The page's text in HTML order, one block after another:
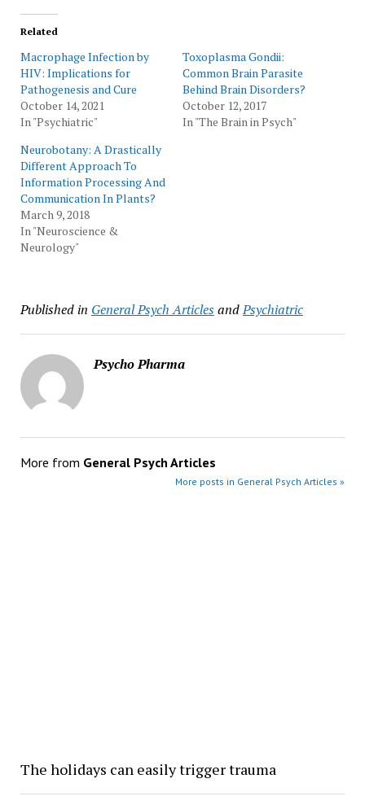
Related
Macrophage Infection by
HIV: Implications for
Pathogenesis and Cure
October 14, 2021
In "Psychiatric"
Toxoplasma Gondii:
Common Brain Parasite
Behind Brain Disorders?
October 12, 2017
In "The Brain in Psych"
Neurobotany: A Drastically
Different Approach To
Information Processing And
Communication In Plants?
March 9, 2018
In "Neuroscience &
Neurology"
Published in General Psych ArticlesandPsychiatric
Psycho Pharma
More from General Psych Articles
More posts in General Psych Articles »
The holidays can easily trigger trauma